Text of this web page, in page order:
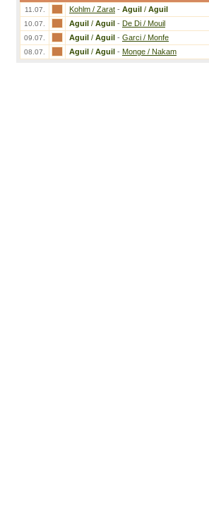
11.07. Kohlm / Zarat - Aguil / Aguil
10.07. Aguil / Aguil - De Di / Mouil
09.07. Aguil / Aguil - Garci / Monfe
08.07. Aguil / Aguil - Monge / Nakam